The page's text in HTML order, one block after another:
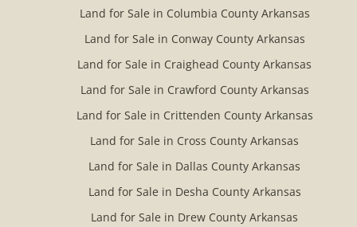
Land for Sale in Columbia County Arkansas
Land for Sale in Conway County Arkansas
Land for Sale in Craighead County Arkansas
Land for Sale in Crawford County Arkansas
Land for Sale in Crittenden County Arkansas
Land for Sale in Cross County Arkansas
Land for Sale in Dallas County Arkansas
Land for Sale in Desha County Arkansas
Land for Sale in Drew County Arkansas